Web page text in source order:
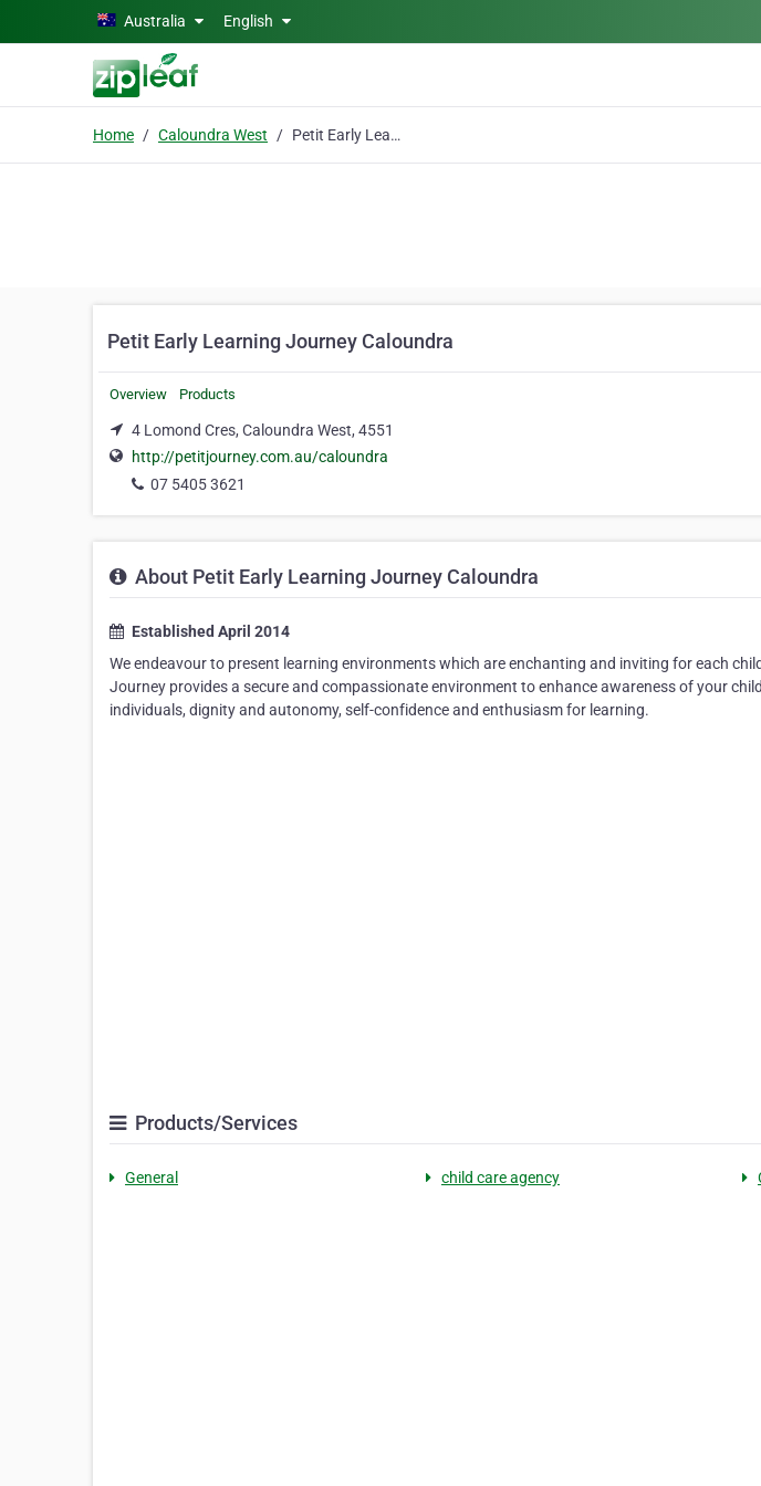
Skip to main contentAustralia English
Home Caloundra West Petit Early Learning Journey Caloundra
Petit Early Learning Journey Caloundra
Overview Products
4 Lomond Cres, Caloundra West, 4551
http://petitjourney.com.au/caloundra
07 5405 3621
About Petit Early Learning Journey Caloundra
Established April 2014
We endeavour to present learning environments which are enchanting and inviting for each
Journey provides a secure and compassionate environment to enhance awareness of your
individuals, dignity and autonomy, self-confidence and enthusiasm for learning.
Products/Services
General child care agency